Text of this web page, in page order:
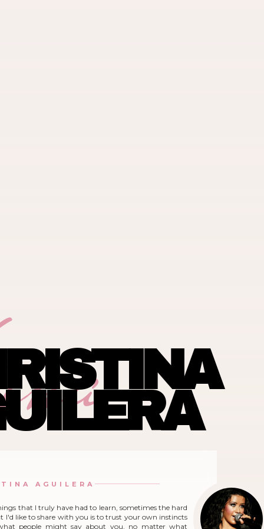
AGUILERA
that I truly have had to learn, sometimes the hard
I'd like to share with you is to trust your own instincts
people might say about you, no matter what